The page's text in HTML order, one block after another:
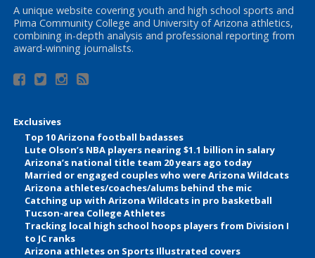
A unique website covering youth and high school sports and
Pima Community College and University of Arizona athletics,
combining in-depth analysis and professional reporting from
award-winning journalists.
Exclusives
Top 10 Arizona football badasses
Lute Olson’s NBA players nearing $1.1 billion in salary
Arizona’s national title team 20 years ago today
Married or engaged couples who were Arizona Wildcats
Arizona athletes/coaches/alums behind the mic
Catching up with Arizona Wildcats in pro basketball
Tucson-area College Athletes
Tracking local high school hoops players from Division I
to JC ranks
Arizona athletes on Sports Illustrated covers